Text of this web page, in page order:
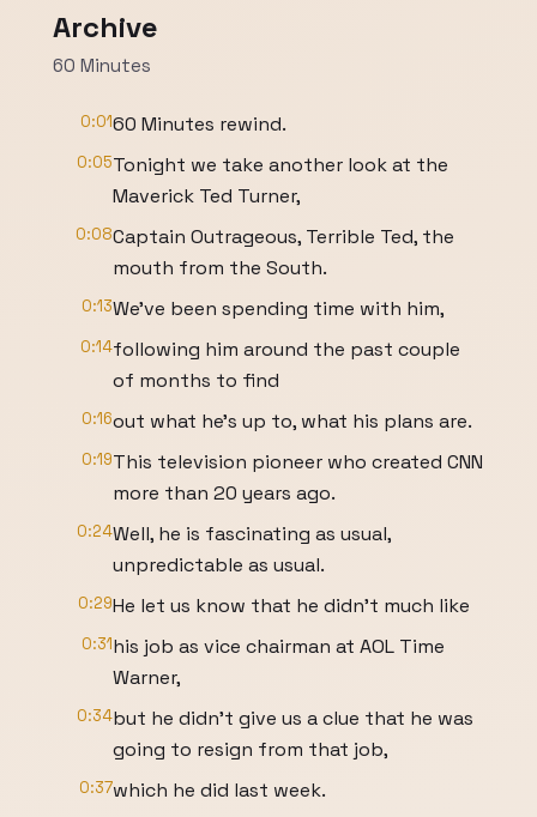
Archive
60 Minutes
0:0160 Minutes rewind.
0:05Tonight we take another look at the
Maverick Ted Turner,
0:08Captain Outrageous, Terrible Ted, the
mouth from the South.
0:13We've been spending time with him,
0:14following him around the past couple
of months to find
0:16out what he's up to, what his plans are.
0:19This television pioneer who created CNN
more than 20 years ago.
0:24Well, he is fascinating as usual,
unpredictable as usual.
0:29He let us know that he didn't much like
0:31his job as vice chairman at AOL Time
Warner,
0:34but he didn't give us a clue that he was
going to resign from that job,
0:37which he did last week.